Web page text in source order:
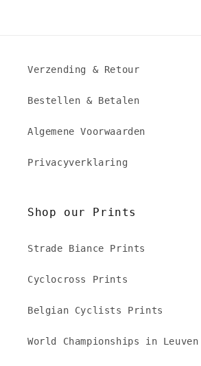
Verzending & Retour
Bestellen & Betalen
Algemene Voorwaarden
Privacyverklaring
Shop our Prints
Strade Biance Prints
Cyclocross Prints
Belgian Cyclists Prints
World Championships in